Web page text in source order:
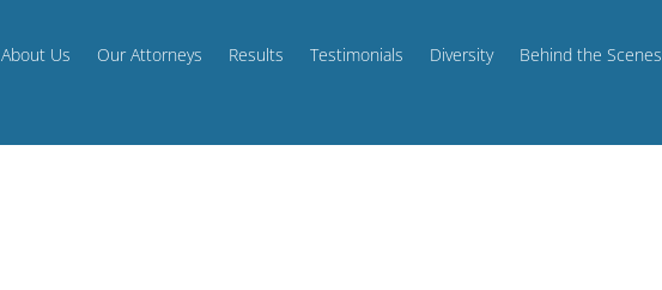
About Us Our Attorneys Results Testimonials Diversity Behind the Scenes